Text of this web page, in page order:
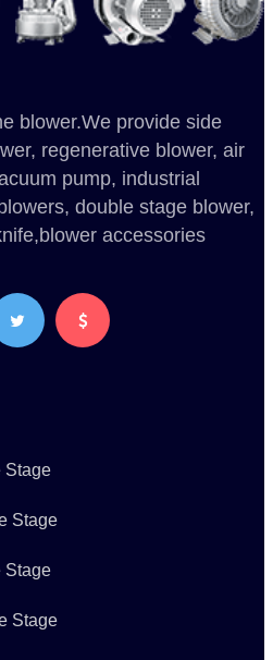
blower.We provide side
regenerative blower, air
pump, industrial
double stage blower,
accessories
Stage
Stage
Stage
Stage